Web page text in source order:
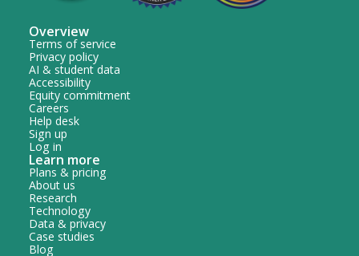
Overview
Terms of service
Privacy policy
AI & student data
Accessibility
Equity commitment
Careers
Help desk
Sign up
Log in
Learn more
Plans & pricing
About us
Research
Technology
Data & privacy
Case studies
Blog